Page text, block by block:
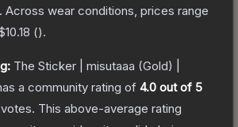
Across wear conditions, prices range
().
The Sticker | misutaaa (Gold) |
a community rating of 4.0 out of 5
votes. This above-average rating